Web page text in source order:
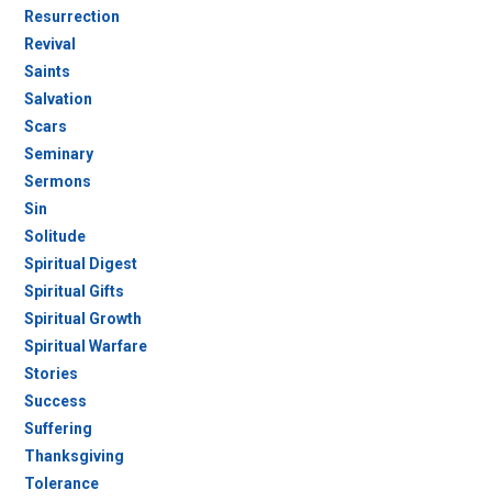
Resurrection
Revival
Saints
Salvation
Scars
Seminary
Sermons
Sin
Solitude
Spiritual Digest
Spiritual Gifts
Spiritual Growth
Spiritual Warfare
Stories
Success
Suffering
Thanksgiving
Tolerance